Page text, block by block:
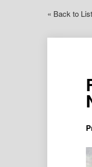
« Back to